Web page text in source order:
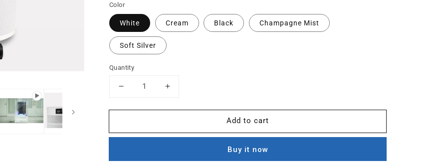
Color
White Cream Black Champagne Mist
Soft Silver
Quantity
Decrease
for
-
Increase
for
-
Add to cart
Buy it now